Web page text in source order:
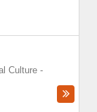
Culture -